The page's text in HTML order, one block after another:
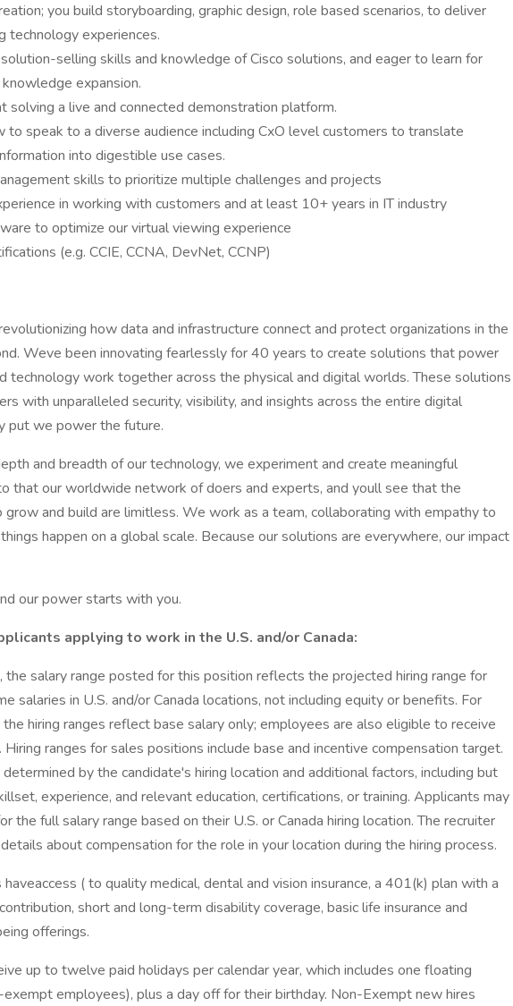
you build storyboarding, graphic design, role based scenarios, to deliver
technology experiences.
selling skills and knowledge of Cisco solutions, and eager to learn for
expansion.
solving a live and connected demonstration platform.
to speak to a diverse audience including CxO level customers to translate
into digestible use cases.
skills to prioritize multiple challenges and projects
in working with customers and at least 10+ years in IT industry
to optimize our virtual viewing experience
(e.g. CCIE, CCNA, DevNet, CCNP)
how data and infrastructure connect and protect organizations in the
Weve been innovating fearlessly for 40 years to create solutions that power
technology work together across the physical and digital worlds. These solutions
with unparalleled security, visibility, and insights across the entire digital
put we power the future.
and breadth of our technology, we experiment and create meaningful
that our worldwide network of doers and experts, and youll see that the
and build are limitless. We work as a team, collaborating with empathy to
happen on a global scale. Because our solutions are everywhere, our impact
our power starts with you.
applying to work in the U.S. and/or Canada:
the salary range posted for this position reflects the projected hiring range for
salaries in U.S. and/or Canada locations, not including equity or benefits. For
hiring ranges reflect base salary only; employees are also eligible to receive
Hiring ranges for sales positions include base and incentive compensation target.
determined by the candidate's hiring location and additional factors, including but
experience, and relevant education, certifications, or training. Applicants may
the full salary range based on their U.S. or Canada hiring location. The recruiter
about compensation for the role in your location during the hiring process.
( to quality medical, dental and vision insurance, a 401(k) plan with a
short and long-term disability coverage, basic life insurance and
offerings.
up to twelve paid holidays per calendar year, which includes one floating
employees), plus a day off for their birthday. Non-Exempt new hires